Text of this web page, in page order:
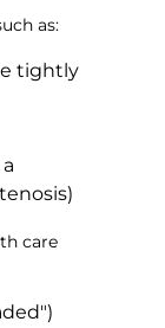
as:
tightly
care